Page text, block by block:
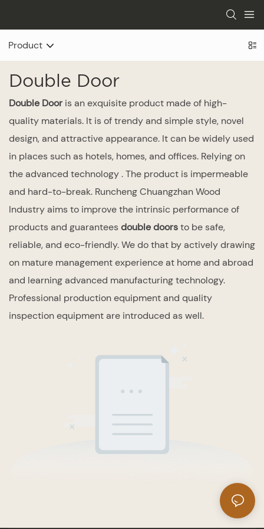
Product
Double Door
Double Door is an exquisite product made of high-
quality materials. It is of trendy and simple style, novel
design, and attractive appearance. It can be widely used
in places such as hotels, homes, and offices. Relying on
the advanced technology . The product is impermeable
and hard-to-break. Runcheng Chuangzhan Wood
Industry aims to improve the intrinsic performance of
products and guaranteesdouble doorsto be safe,
reliable, and eco-friendly. We do that by actively drawing
on mature management experience at home and abroad
and learning advanced manufacturing technology.
Professional production equipment and quality
inspection equipment are introduced as well.